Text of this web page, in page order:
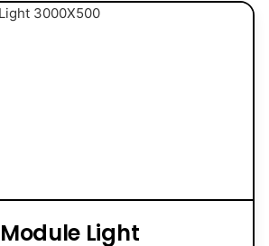
Module Light